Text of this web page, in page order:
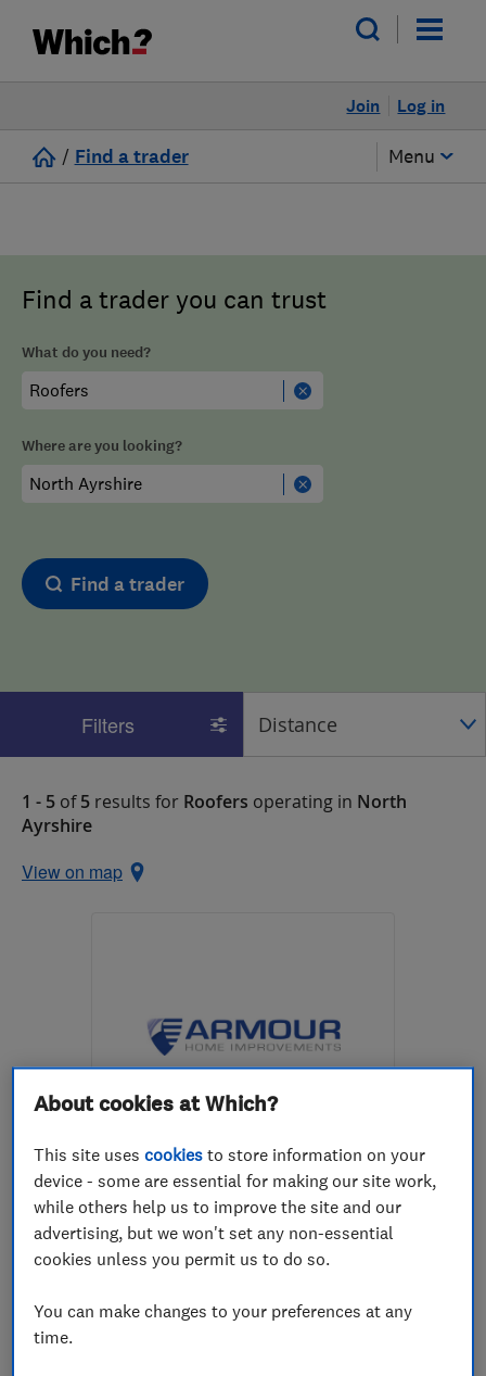
Log in
Join
/ Find a trader Menu
Find a trader you can trust
What do you need?
Where are you looking?
Find a trader
Filters
1 - 5 of5 results for Roofers operating in North
Ayrshire
View on map
Armour Home Improvements
Ltd
Builders Double glazing
Conservatories
About cookies at Which?
This site usescookies to store information on your
device - some are essential for making our site work,
while others help us to improve the site and our
advertising, but we won't set any non-essential
cookies unless you permit us to do so.
You can make changes to your preferences at any
time.